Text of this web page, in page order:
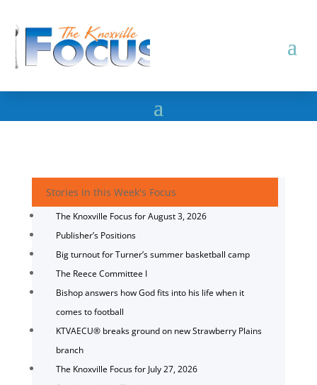
Stories in this Week's Focus
The Knoxville Focus for August 3, 2026
Publisher’s Positions
Big turnout for Turner’s summer basketball camp
The Reece Committee I
Bishop answers how God fits into his life when it
comes to football
KTVAECU® breaks ground on new Strawberry Plains
branch
The Knoxville Focus for July 27, 2026